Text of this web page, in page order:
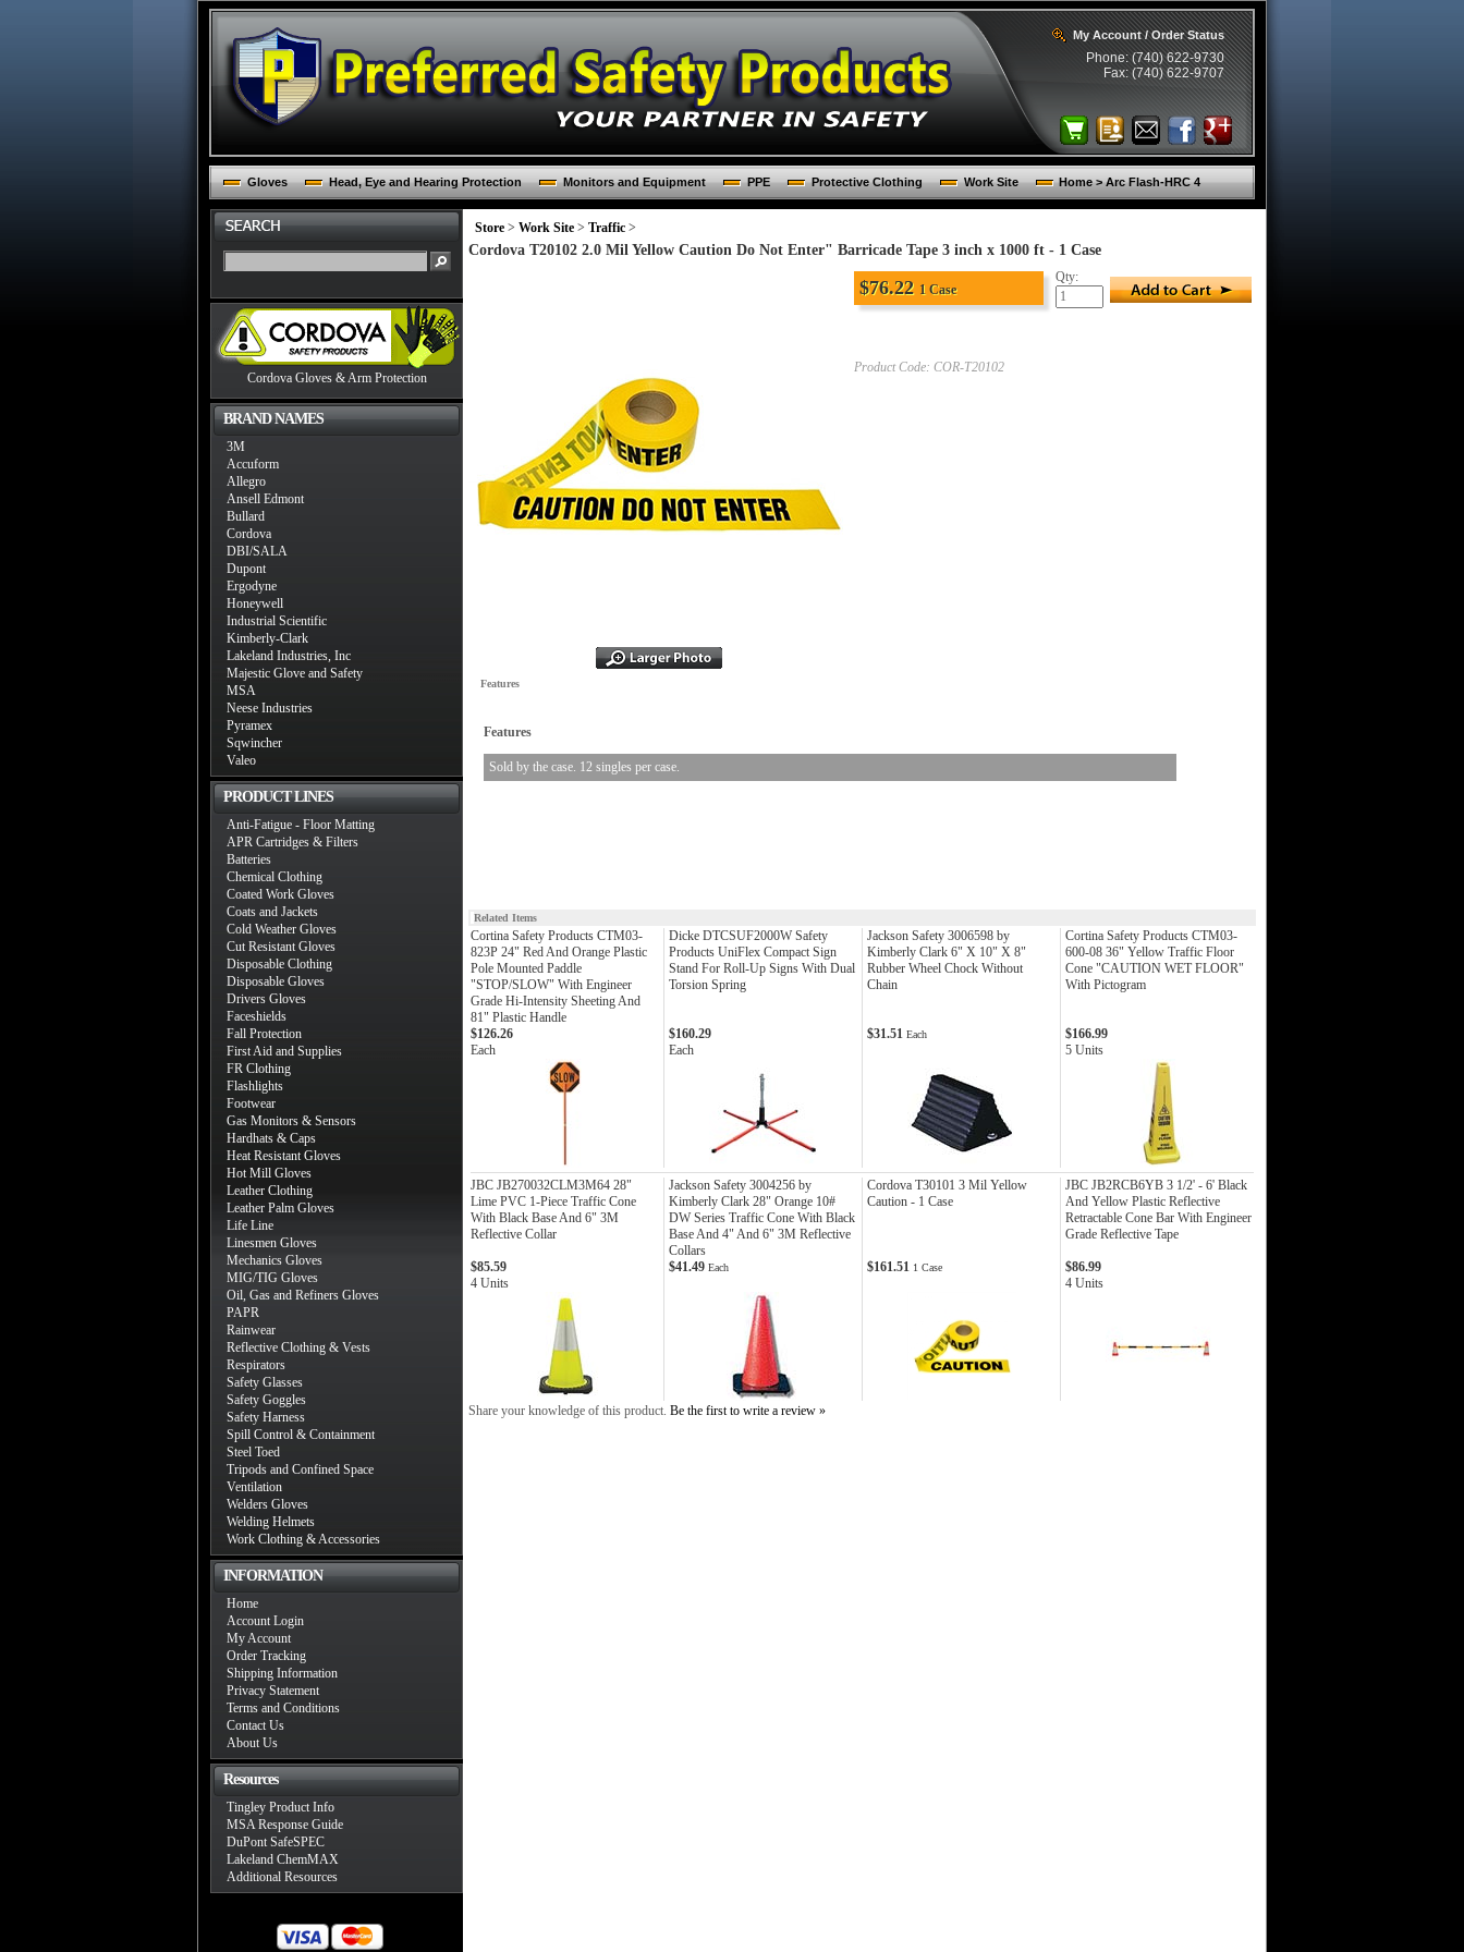
My Account / Order Status
Phone: (740) 622-9730
Fax: (740) 622-9707
Gloves Head, Eye and Hearing Protection Monitors and Equipment PPE Protective Clothing Work Site Home > Arc Flash-HRC 4
Cordova Gloves & Arm Protection
BRAND NAMES
3M
Accuform
Allegro
Ansell Edmont
Bullard
Cordova
DBI/SALA
Dupont
Ergodyne
Honeywell
Industrial Scientific
Kimberly-Clark
Lakeland Industries, Inc
Majestic Glove and Safety
MSA
Neese Industries
Pyramex
Sqwincher
Valeo
PRODUCT LINES
Anti-Fatigue - Floor Matting
APR Cartridges & Filters
Batteries
Chemical Clothing
Coated Work Gloves
Coats and Jackets
Cold Weather Gloves
Cut Resistant Gloves
Disposable Clothing
Disposable Gloves
Drivers Gloves
Faceshields
Fall Protection
First Aid and Supplies
FR Clothing
Flashlights
Footwear
Gas Monitors & Sensors
Hardhats & Caps
Heat Resistant Gloves
Hot Mill Gloves
Leather Clothing
Leather Palm Gloves
Life Line
Linesmen Gloves
Mechanics Gloves
MIG/TIG Gloves
Oil, Gas and Refiners Gloves
PAPR
Rainwear
Reflective Clothing & Vests
Respirators
Safety Glasses
Safety Goggles
Safety Harness
Spill Control & Containment
Steel Toed
Tripods and Confined Space
Ventilation
Welders Gloves
Welding Helmets
Work Clothing & Accessories
INFORMATION
Home
Account Login
My Account
Order Tracking
Shipping Information
Privacy Statement
Terms and Conditions
Contact Us
About Us
Resources
Tingley Product Info
MSA Response Guide
DuPont SafeSPEC
Lakeland ChemMAX
Additional Resources
Store > Work Site > Traffic >
Cordova T20102 2.0 Mil Yellow Caution Do Not Enter" Barricade Tape 3 inch x 1000 ft - 1 Case
$76.22 1 Case
Product Code: COR-T20102
Qty:
Features
Features
Sold by the case. 12 singles per case.
Related Items
Cortina Safety Products CTM03-
823P 24" Red And Orange Plastic
Pole Mounted Paddle
"STOP/SLOW" With Engineer
Grade Hi-Intensity Sheeting And
81" Plastic Handle
Dicke DTCSUF2000W Safety
Products UniFlex Compact Sign
Stand For Roll-Up Signs With Dual
Torsion Spring
Jackson Safety 3006598 by
Kimberly Clark 6" X 10" X 8"
Rubber Wheel Chock Without
Chain
Cortina Safety Products CTM03-
600-08 36" Yellow Traffic Floor
Cone "CAUTION WET FLOOR"
With Pictogram
$126.26
Each
$160.29
Each
$31.51 Each
$166.99
5 Units
JBC JB270032CLM3M64 28"
Lime PVC 1-Piece Traffic Cone
With Black Base And 6" 3M
Reflective Collar
Jackson Safety 3004256 by
Kimberly Clark 28" Orange 10#
DW Series Traffic Cone With Black
Base And 4" And 6" 3M Reflective
Collars
Cordova T30101 3 Mil Yellow
Caution - 1 Case
JBC JB2RCB6YB 3 1/2' - 6' Black
And Yellow Plastic Reflective
Retractable Cone Bar With Engineer
Grade Reflective Tape
$85.59
4 Units
$41.49 Each $161.51 1 Case
$86.99
4 Units
Share your knowledge of this product. Be the first to write a review »